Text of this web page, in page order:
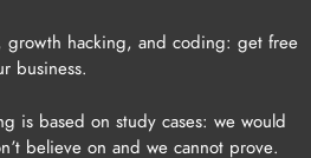
growth hacking, and coding: get free
business.
is based on study cases: we would
believe on and we cannot prove.